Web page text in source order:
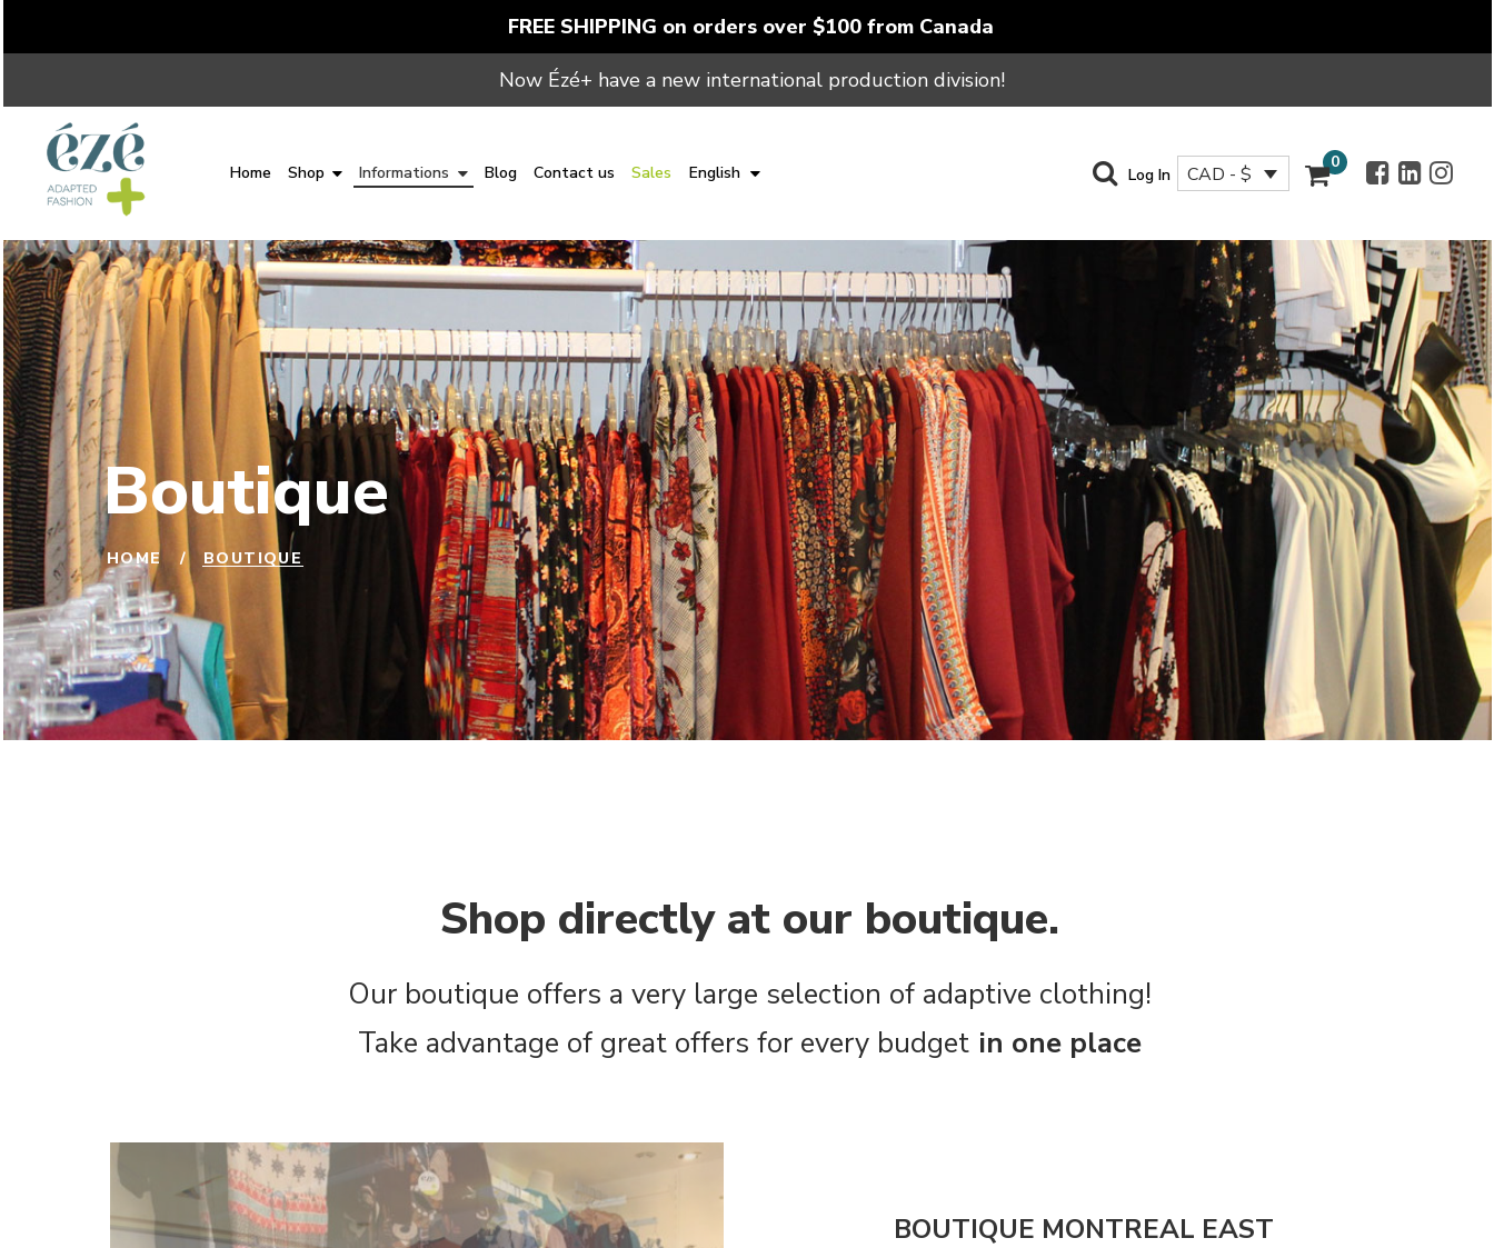
FREE SHIPPING on orders over $100 from Canada
Now Ézé+ have a new international production division!
Home Shop Informations Blog Contact us Sales English Log In CAD - $
0
Boutique
HOME / BOUTIQUE
Shop directly at our boutique.
Our boutique offers a very large selection of adaptive clothing!
Take advantage of great offers for every budget in one place
BOUTIQUE MONTREAL EAST